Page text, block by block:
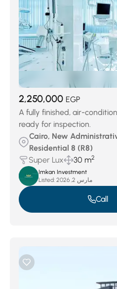
2,250,000 EGP
A fully finished, air-
ready for inspection.
Cairo, New
Residential 8 (R8)
Super Lux
30 m2
Imkan Investment
Listed:
مارس 2, 2026
Call